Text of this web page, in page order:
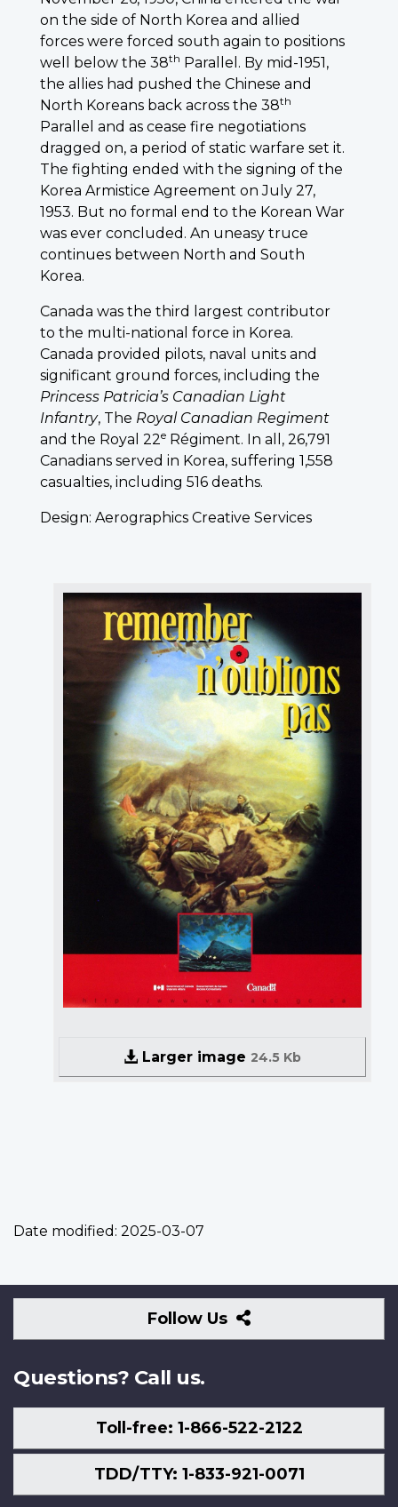
on the side of North Korea and allied
forces were forced south again to positions
well below the 38th Parallel. By mid-1951,
the allies had pushed the Chinese and
North Koreans back across the 38th
Parallel and as cease fire negotiations
dragged on, a period of static warfare set it.
The fighting ended with the signing of the
Korea Armistice Agreement on July 27,
1953. But no formal end to the Korean War
was ever concluded. An uneasy truce
continues between North and South
Korea.
Canada was the third largest contributor
to the multi-national force in Korea.
Canada provided pilots, naval units and
significant ground forces, including the
Princess Patricia’s Canadian Light
Infantry, The Royal Canadian Regiment
and the Royal 22e Régiment. In all, 26,791
Canadians served in Korea, suffering 1,558
casualties, including 516 deaths.
Design: Aerographics Creative Services
Larger image 24.5 Kb
Date modified: 2025-03-07
Follow Us
Follow
Us
Questions? Call us.
Toll-free: 1-866-522-2122
TDD/TTY: 1-833-921-0071